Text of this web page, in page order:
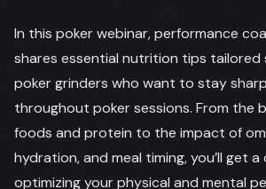
In this poker webinar, performance
shares essential nutrition tips tailored
poker grinders who want to stay
throughout poker sessions. From the
foods and protein to the impact of
hydration, and meal timing, you’ll get
optimizing your physical and mental